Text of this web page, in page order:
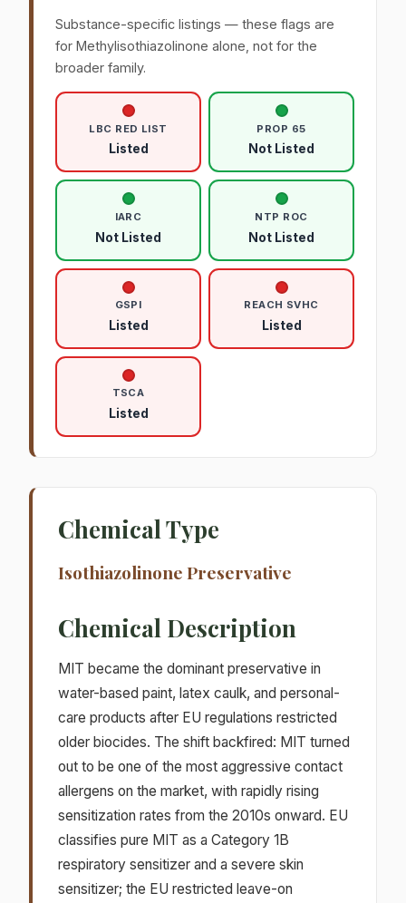
Substance-specific listings — these flags are
for Methylisothiazolinone alone, not for the
broader family.
LBC RED LIST
Listed
PROP 65
Not Listed
IARC
Not Listed
NTP ROC
Not Listed
GSPI
Listed
REACH SVHC
Listed
TSCA
Listed
Chemical Type
Isothiazolinone Preservative
Chemical Description
MIT became the dominant preservative in
water-based paint, latex caulk, and personal-
care products after EU regulations restricted
older biocides. The shift backfired: MIT turned
out to be one of the most aggressive contact
allergens on the market, with rapidly rising
sensitization rates from the 2010s onward. EU
classifies pure MIT as a Category 1B
respiratory sensitizer and a severe skin
sensitizer; the EU restricted leave-on